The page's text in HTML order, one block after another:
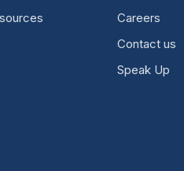
Careers
Contact us
Speak Up